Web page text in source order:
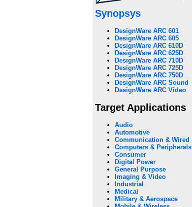
Synopsys
DesignWare ARC 601
DesignWare ARC 605
DesignWare ARC 610D
DesignWare ARC 625D
DesignWare ARC 710D
DesignWare ARC 725D
DesignWare ARC 750D
DesignWare ARC Sound
DesignWare ARC Video
Target Applications
Audio
Automotive
Communication & Wired
Computers & Peripherals
Consumer
Digital Power
General Purpose
Imaging & Video
Industrial
Medical
Military & Aerospace